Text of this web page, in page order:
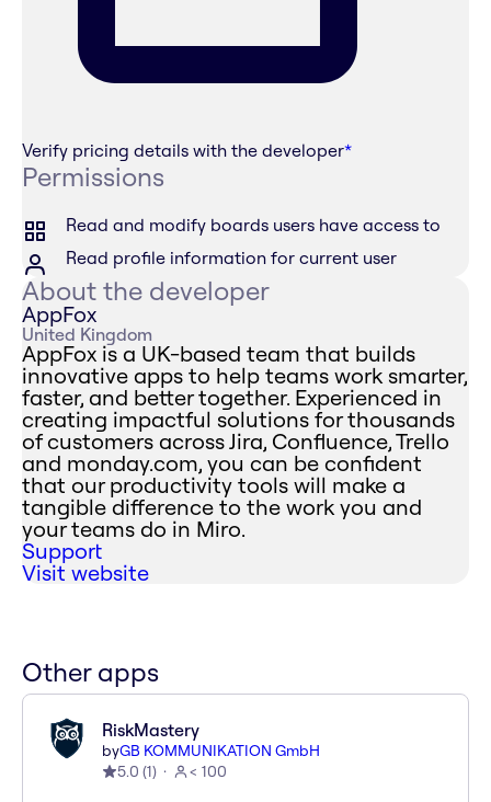
Verify pricing details with the developer*
Permissions
Read and modify boards users have access to
Read profile information for current user
About the developer
AppFox
United Kingdom
AppFox is a UK-based team that builds
innovative apps to help teams work smarter,
faster, and better together. Experienced in
creating impactful solutions for thousands
of customers across Jira, Confluence, Trello
and monday.com, you can be confident
that our productivity tools will make a
tangible difference to the work you and
your teams do in Miro.
Support
Visit website
Other apps
RiskMastery
byGB KOMMUNIKATION GmbH
5.0 (1) < 100